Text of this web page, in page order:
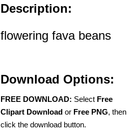
Description:
flowering fava beans
Download Options:
FREE DOWNLOAD: Select Free
Clipart Download or Free PNG, then
click the download button.